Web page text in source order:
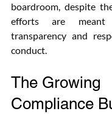
boardroom, despite
efforts are meant
transparency and
conduct.
The Growing
Compliance